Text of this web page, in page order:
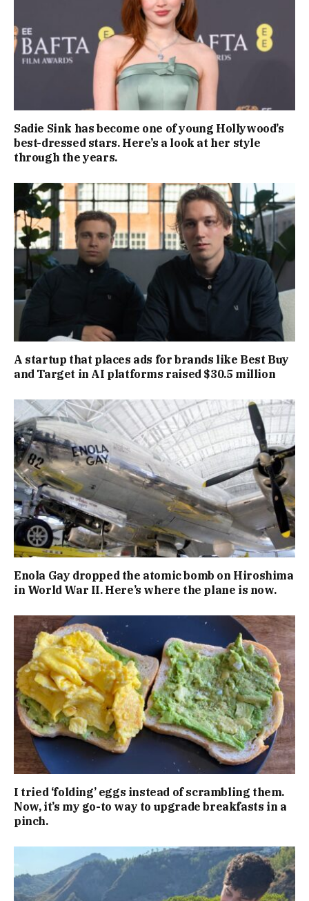
Sadie Sink has become one of young Hollywood’s
best-dressed stars. Here’s a look at her style
through the years.
A startup that places ads for brands like Best Buy
and Target in AI platforms raised $30.5 million
Enola Gay dropped the atomic bomb on Hiroshima
in World War II. Here’s where the plane is now.
I tried ‘folding’ eggs instead of scrambling them.
Now, it’s my go-to way to upgrade breakfasts in a
pinch.